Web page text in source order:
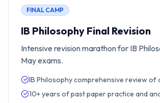
FINAL CAMP
IB Philosophy Final Revision
Intensive revision marathon for IB
May exams.
IB Philosophy comprehensive review of
10+ years of past paper practice and